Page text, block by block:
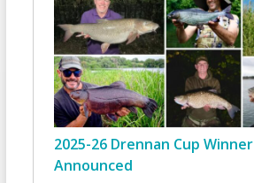
2025-26 Drennan Cup Winner
Announced